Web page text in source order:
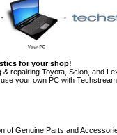
for your shop!
repairing Toyota, Scion, and
your own PC with Techstream
of Genuine Parts and